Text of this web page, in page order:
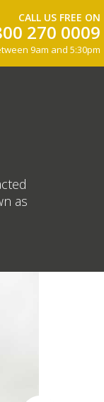
CALL US FREE ON
270 0009
9am and 5:30pm
as